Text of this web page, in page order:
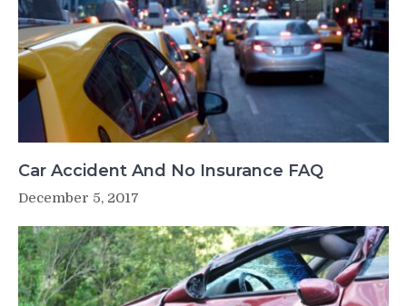
Car Accident And No Insurance FAQ
December 5, 2017